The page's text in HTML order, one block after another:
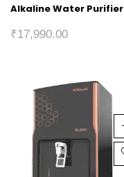
Alkaline Water Purifier
₹17,990.00